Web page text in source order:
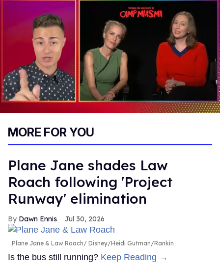
15
MORE FOR YOU
Plane Jane shades Law
Roach following 'Project
Runway' elimination
Dawn Ennis Jul 30, 2026
Plane Jane & Law Roach Disney/Heidi Gutman/Rankin
Is the bus still running? Keep Reading →